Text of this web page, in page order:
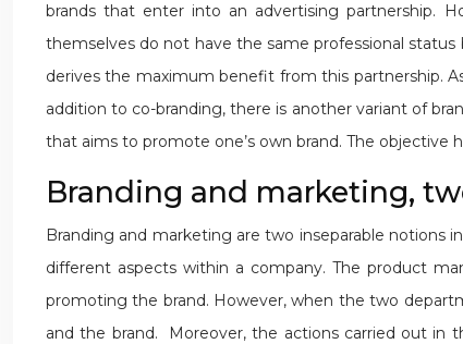
brands that enter into an advertising partnership.
themselves do not have the same professional
derives the maximum benefit from this partnership.
addition to co-branding, there is another variant of
that aims to promote one’s own brand. The
Branding and marketing,
Branding and marketing are two inseparable
different aspects within a company. The product
promoting the brand. However, when the two
and the brand. Moreover, the actions carried out in